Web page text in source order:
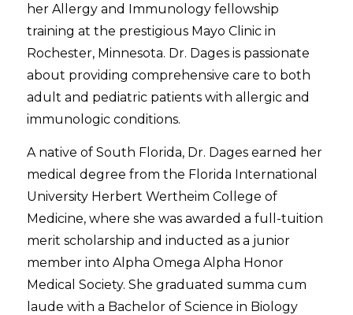
her Allergy and Immunology fellowship
training at the prestigious Mayo Clinic in
Rochester, Minnesota. Dr. Dages is passionate
about providing comprehensive care to both
adult and pediatric patients with allergic and
immunologic conditions.
A native of South Florida, Dr. Dages earned her
medical degree from the Florida International
University Herbert Wertheim College of
Medicine, where she was awarded a full-tuition
merit scholarship and inducted as a junior
member into Alpha Omega Alpha Honor
Medical Society. She graduated summa cum
laude with a Bachelor of Science in Biology